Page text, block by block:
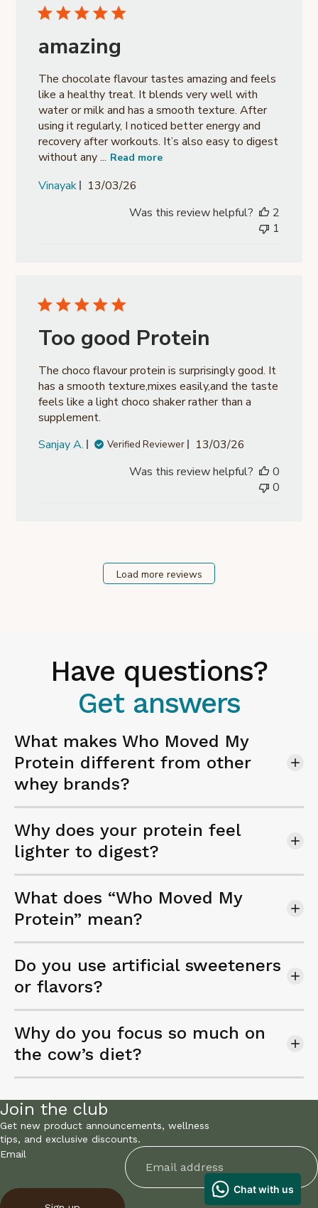
amazing
The chocolate flavour tastes amazing and feels
like a healthy treat. It blends very well with
water or milk and has a smooth texture. After
using it regularly, I noticed better energy and
recovery after workouts. It’s also easy to digest
without any ... Read more
Vinayak
Published
13/03/26
Was this review helpful?
2
1
Too good Protein
The choco flavour protein is surprisingly good. It
has a smooth texture,mixes easily,and the taste
feels like a light choco shaker rather than a
supplement.
Sanjay A.
Verified Reviewer
Published
13/03/26
Was this review helpful?
0
0
Load more reviews
Have questions?
Get answers
What makes Who Moved My
Protein different from other
whey brands?
Why does your protein feel
lighter to digest?
What does “Who Moved My
Protein” mean?
Do you use artificial sweeteners
or flavors?
Why do you focus so much on
the cow’s diet?
Join the club
Get new product announcements, wellness
tips, and exclusive discounts.
Email